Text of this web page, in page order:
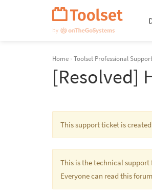
Home › Toolset Professional Support
[Resolved]
This support ticket is
This is the technical support
Everyone can read this